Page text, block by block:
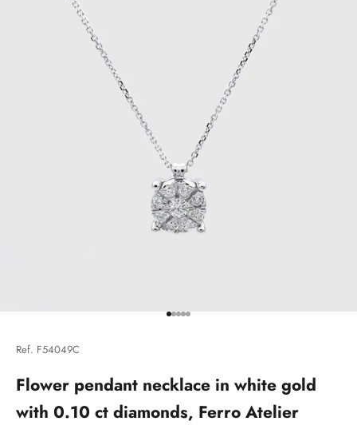
Go to article 1
Go to article 2
Go to article 3
Go to article 4
Go to article 5
Ref. F54049C
Flower pendant necklace in white gold
with 0.10 ct diamonds, Ferro Atelier